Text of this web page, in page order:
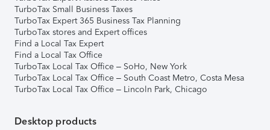
TurboTax Small Business Taxes
TurboTax Expert 365 Business Tax Planning
TurboTax stores and Expert offices
Find a Local Tax Expert
Find a Local Tax Office
TurboTax Local Tax Office – SoHo, New York
TurboTax Local Tax Office – South Coast Metro, Costa Mesa
TurboTax Local Tax Office – Lincoln Park, Chicago
Desktop products